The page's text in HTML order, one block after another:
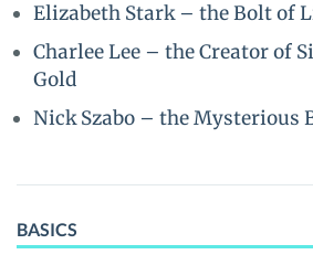
Elizabeth Stark – the Bolt of
Charlee Lee – the Creator of
Gold
Nick Szabo – the Mysterious
BASICS